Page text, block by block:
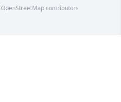
OpenStreetMapcontributors